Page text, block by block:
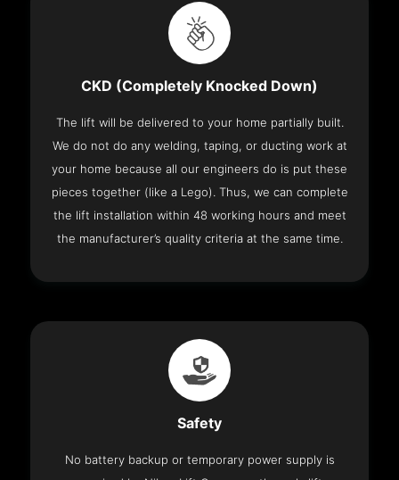
CKD (Completely Knocked Down)
The lift will be delivered to your home partially built.
We do not do any welding, taping, or ducting work at
your home because all our engineers do is put these
pieces together (like a Lego). Thus, we can complete
the lift installation within 48 working hours and meet
the manufacturer’s quality criteria at the same time.
Safety
No battery backup or temporary power supply is